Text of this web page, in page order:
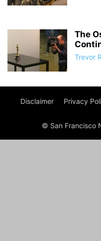
The
Trevor
Disclaimer Privacy
© San Francisco